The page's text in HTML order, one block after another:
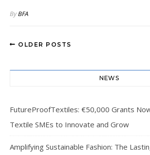
ByBFA
OLDER POSTS
NEWS
FutureProofTextiles: €50,000 Grants
Textile SMEs to Innovate and Grow
Amplifying Sustainable Fashion: The